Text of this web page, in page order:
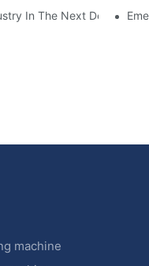
In The Next Decade
machine